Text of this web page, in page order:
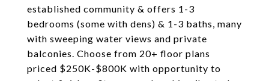
established community & offers 1-3
bedrooms (some with dens) & 1-3 baths, many
with sweeping water views and private
balconies. Choose from 20+ floor plans
priced $250K-$800K with opportunity to